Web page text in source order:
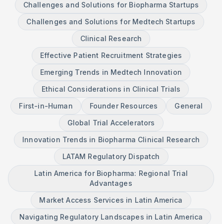
Challenges and Solutions for Biopharma Startups
Challenges and Solutions for Medtech Startups
Clinical Research
Effective Patient Recruitment Strategies
Emerging Trends in Medtech Innovation
Ethical Considerations in Clinical Trials
First-in-Human
Founder Resources
General
Global Trial Accelerators
Innovation Trends in Biopharma Clinical Research
LATAM Regulatory Dispatch
Latin America for Biopharma: Regional Trial
Advantages
Market Access Services in Latin America
Navigating Regulatory Landscapes in Latin America